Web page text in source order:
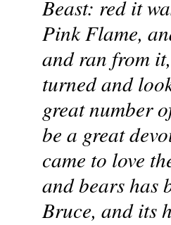
Beast: red it
Pink Flame,
and ran from
turned and
great number
be a great
came to love
and bears has
Bruce, and its